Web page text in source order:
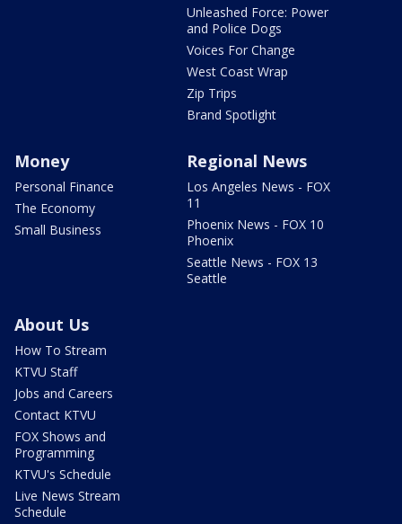
Unleashed Force: Power
and Police Dogs
Voices For Change
West Coast Wrap
Zip Trips
Brand Spotlight
Money
Personal Finance
The Economy
Small Business
Regional News
Los Angeles News - FOX
11
Phoenix News - FOX 10
Phoenix
Seattle News - FOX 13
Seattle
About Us
How To Stream
KTVU Staff
Jobs and Careers
Contact KTVU
FOX Shows and
Programming
KTVU's Schedule
Live News Stream
Schedule